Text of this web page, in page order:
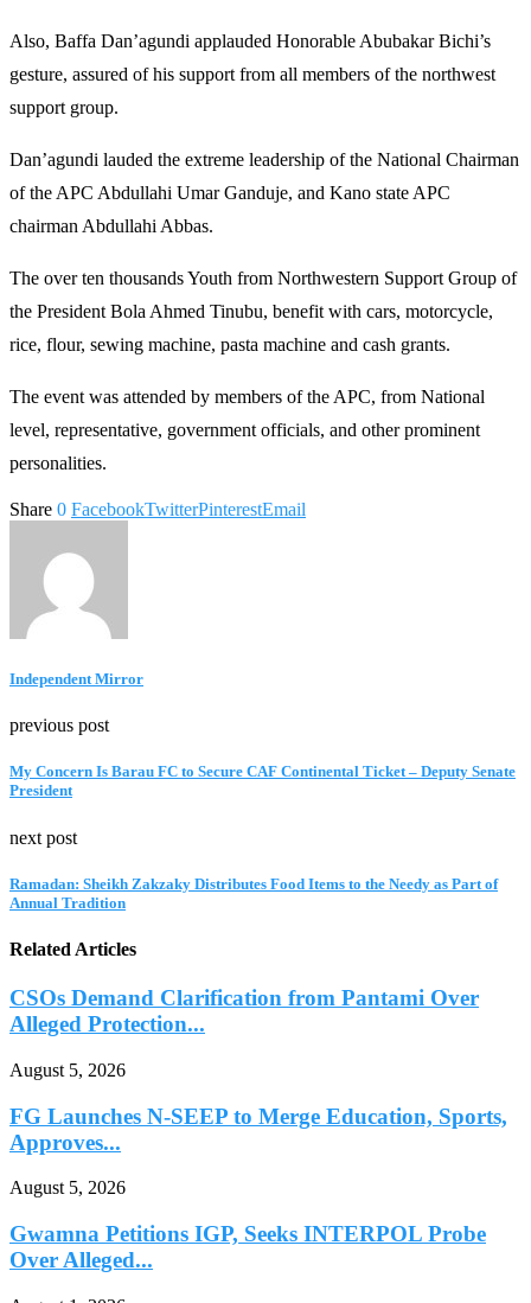
Also, Baffa Dan’agundi applauded Honorable Abubakar Bichi’s
gesture, assured of his support from all members of the northwest
support group.
Dan’agundi lauded the extreme leadership of the National Chairman
of the APC Abdullahi Umar Ganduje, and Kano state APC
chairman Abdullahi Abbas.
The over ten thousands Youth from Northwestern Support Group of
the President Bola Ahmed Tinubu, benefit with cars, motorcycle,
rice, flour, sewing machine, pasta machine and cash grants.
The event was attended by members of the APC, from National
level, representative, government officials, and other prominent
personalities.
Share 0 FacebookTwitterPinterestEmail
Independent Mirror
previous post
My Concern Is Barau FC to Secure CAF Continental Ticket – Deputy Senate
President
next post
Ramadan: Sheikh Zakzaky Distributes Food Items to the Needy as Part of
Annual Tradition
Related Articles
CSOs Demand Clarification from Pantami Over
Alleged Protection...
August 5, 2026
FG Launches N-SEEP to Merge Education, Sports,
Approves...
August 5, 2026
Gwamna Petitions IGP, Seeks INTERPOL Probe
Over Alleged...